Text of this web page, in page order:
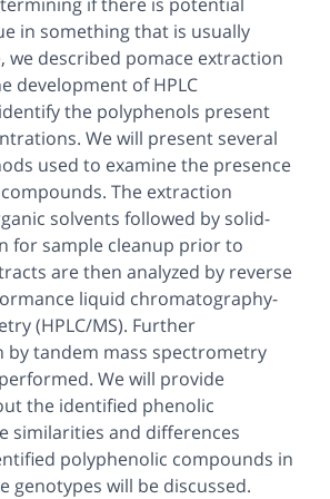
in something that is usually
we described pomace extraction
development of HPLC
the polyphenols present
We will present several
used to examine the presence
The extraction
solvents followed by solid-
for sample cleanup prior to
are then analyzed by reverse
liquid chromatography-
(HPLC/MS). Further
by tandem mass spectrometry
We will provide
the identified phenolic
similarities and differences
polyphenolic compounds in
genotypes will be discussed.